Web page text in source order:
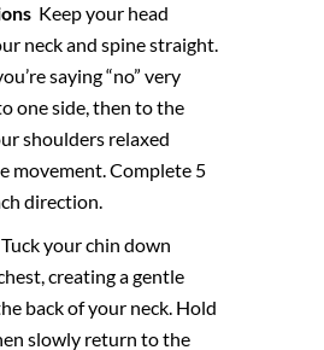
Keep your head
neck and spine straight.
saying “no” very
one side, then to the
shoulders relaxed
movement. Complete 5
direction.
Tuck your chin down
creating a gentle
back of your neck. Hold
slowly return to the